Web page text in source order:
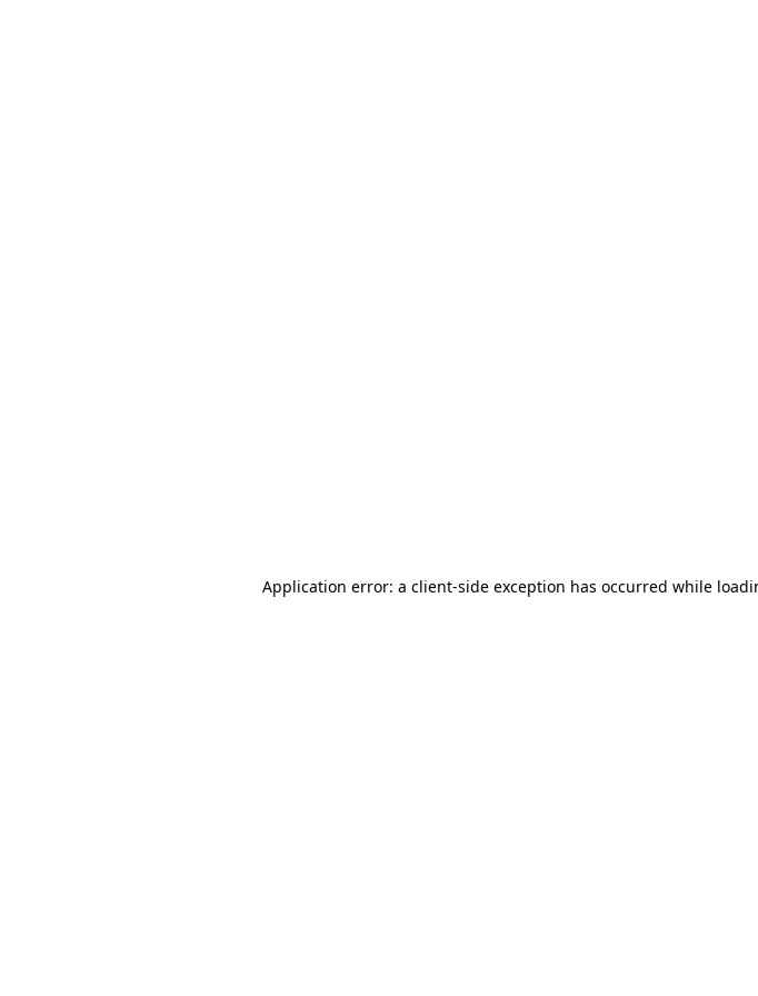
Application error: a client-side exception has occurred while